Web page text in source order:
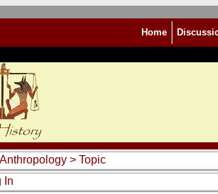
Home
> Topic
In